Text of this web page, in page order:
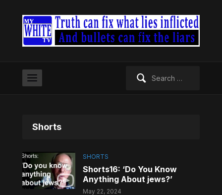
Shorts
SHORTS
Shorts16: ‘Do You Know
Anything About jews?’
May 22, 2024